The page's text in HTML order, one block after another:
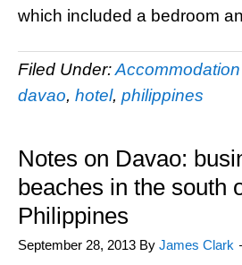
which included a bedroom
Filed Under:Accommodation
davao, hotel, philippines
Notes on Davao:
beaches in the south
Philippines
September 28, 2013 By James Clark